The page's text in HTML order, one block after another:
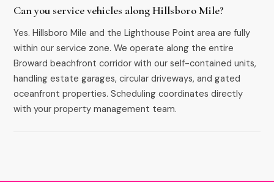
Can you service vehicles along Hillsboro Mile?
Yes. Hillsboro Mile and the Lighthouse Point area are fully
within our service zone. We operate along the entire
Broward beachfront corridor with our self-contained units,
handling estate garages, circular driveways, and gated
oceanfront properties. Scheduling coordinates directly
with your property management team.